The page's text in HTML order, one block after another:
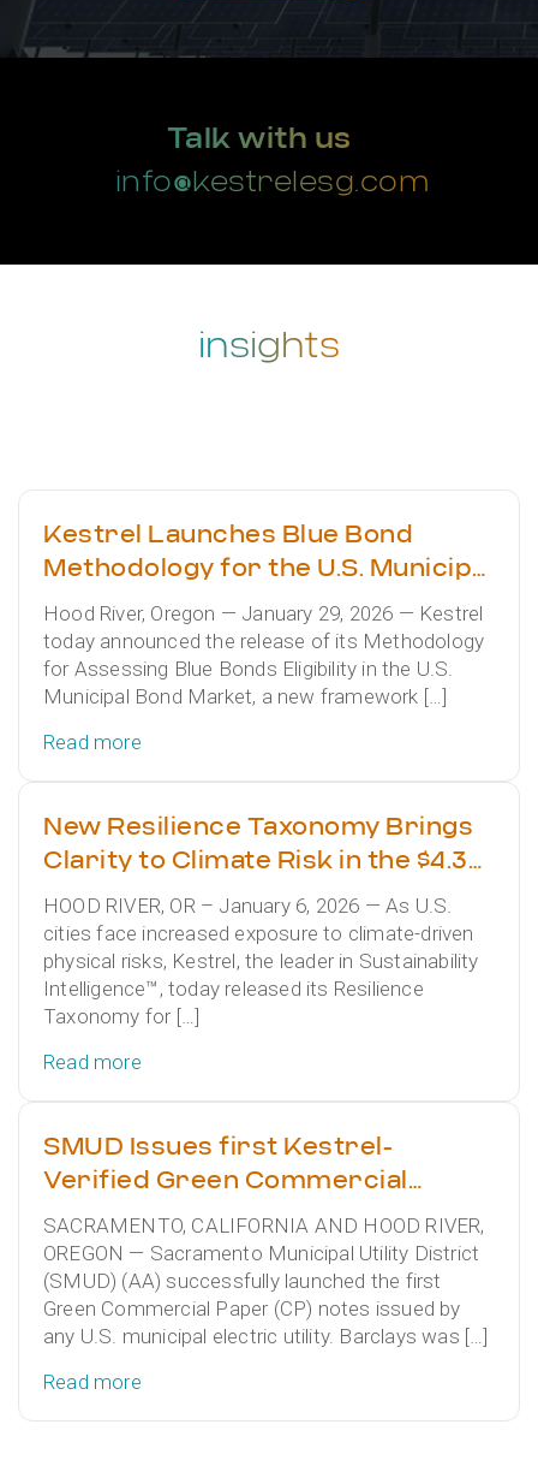
Talk with us
info@kestrelesg.com
insights
Kestrel Launches Blue Bond
Methodology for the U.S. Municipal
Bond Market
Hood River, Oregon — January 29, 2026 — Kestrel
today announced the release of its Methodology
for Assessing Blue Bonds Eligibility in the U.S.
Municipal Bond Market, a new framework […]
Read more
New Resilience Taxonomy Brings
Clarity to Climate Risk in the $4.3
Trillion Municipal Bond Market
HOOD RIVER, OR – January 6, 2026 — As U.S.
cities face increased exposure to climate-driven
physical risks, Kestrel, the leader in Sustainability
Intelligence™, today released its Resilience
Taxonomy for […]
Read more
SMUD Issues first Kestrel-
Verified Green Commercial
Paper
SACRAMENTO, CALIFORNIA AND HOOD RIVER,
OREGON — Sacramento Municipal Utility District
(SMUD) (AA) successfully launched the first
Green Commercial Paper (CP) notes issued by
any U.S. municipal electric utility. Barclays was […]
Read more